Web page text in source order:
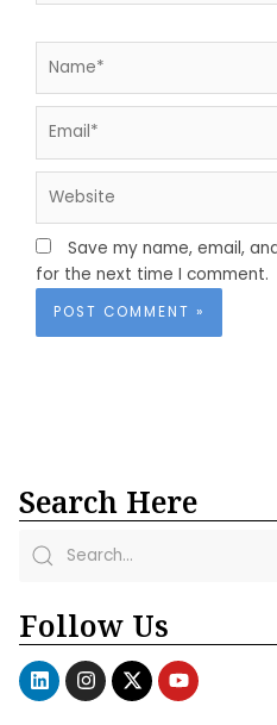
Save my name, email,
for the next time I comment.
Search Here
Follow Us
L
i
I
n
X
-
Y
o